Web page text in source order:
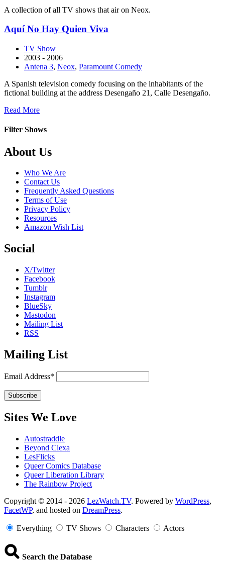
A collection of all TV shows that air on Neox.
Aquí No Hay Quien Viva
TV Show
2003 - 2006
Antena 3, Neox, Paramount Comedy
A Spanish television comedy focusing on the inhabitants of the
fictional building at the address Desengaño 21, Calle Desengaño.
Read Moreabout
No
Viva
Filter Shows
Footer
About Us
Who We Are
Contact Us
Frequently Asked Questions
Terms of Use
Privacy Policy
Resources
Amazon Wish List
Social
X/Twitter
Facebook
Tumblr
Instagram
BlueSky
Mastodon
Mailing List
RSS
Mailing List
Email Address*
Sites We Love
Autostraddle
Beyond Clexa
LesFlicks
Queer Comics Database
Queer Liberation Library
The Rainbow Project
Copyright
Information
Copyright © 2014 - 2026 LezWatch.TV. Powered by WordPress,
FacetWP, and hosted on DreamPress.
Everything TV Shows Characters Actors
Search the Database